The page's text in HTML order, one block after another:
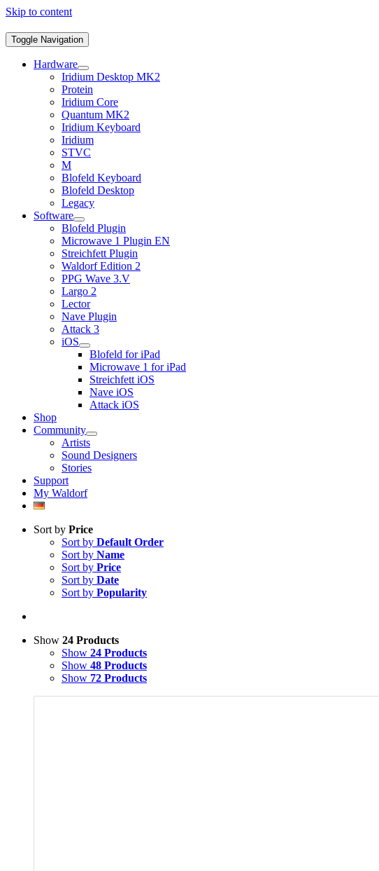
Skip to content
Toggle Navigation
Hardware
Iridium Desktop MK2
Protein
Iridium Core
Quantum MK2
Iridium Keyboard
Iridium
STVC
M
Blofeld Keyboard
Blofeld Desktop
Legacy
Software
Blofeld Plugin
Microwave 1 Plugin EN
Streichfett Plugin
Waldorf Edition 2
PPG Wave 3.V
Largo 2
Lector
Nave Plugin
Attack 3
iOS
Blofeld for iPad
Microwave 1 for iPad
Streichfett iOS
Nave iOS
Attack iOS
Shop
Community
Artists
Sound Designers
Stories
Support
My Waldorf
Sort by Price
Sort by Default Order
Sort by Name
Sort by Price
Sort by Date
Sort by Popularity
Show 24 Products
Show 24 Products
Show 48 Products
Show 72 Products